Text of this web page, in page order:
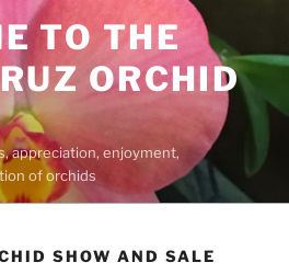
TO THE
ORCHID
appreciation, enjoyment,
of orchids
SHOW AND SALE